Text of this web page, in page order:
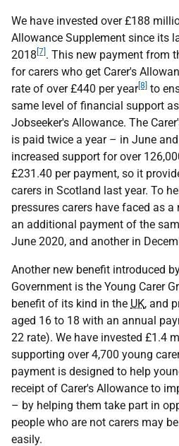
We have invested over £188
Allowance Supplement since its
2018 [7] . This new payment from
for carers who get Carer's
rate of over £440 per year[8] to
same level of financial support
Jobseeker's Allowance. The
is paid twice a year – in June
increased support for over
£231.40 per payment, so it
carers in Scotland last year. To
pressures carers have faced as
an additional payment of the
June 2020, and another in
Another new benefit introduced
Government is the Young Carer
benefit of its kind in the UK, and
aged 16 to 18 with an annual
22 rate). We have invested £1.4
supporting over 4,700 young
payment is designed to help
receipt of Carer's Allowance to
– by helping them take part in
people who are not carers may
easily.